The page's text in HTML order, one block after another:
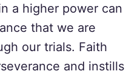
a higher power can
that we are
our trials. Faith
and instills